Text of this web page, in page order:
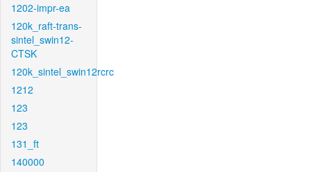
1202-impr-ea
120k_raft-trans-
sintel_swin12-
CTSK
120k_sintel_swin12rcrc
1212
123
123
131_ft
140000